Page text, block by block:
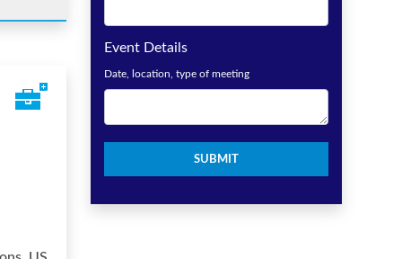
Event Details
Date, location, type of meeting